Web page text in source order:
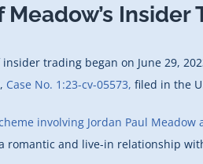
Insider
insider trading began on June 29,
Case No. 1:23-cv-05573, filed in the
involving Jordan Paul Meadow
romantic and live-in relationship